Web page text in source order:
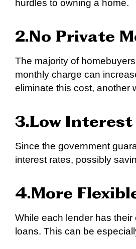
hurdles to owning a home.
2.No Private
The majority of
monthly charge can
eliminate this cost, another
3.Low Interest
Since the government
interest rates, possibly
4.More
While each lender has
loans. This can be